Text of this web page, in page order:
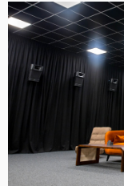
Poland
Portugal
Singapore
South Africa
Spain